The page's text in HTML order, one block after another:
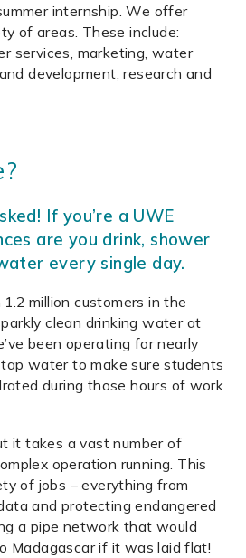
internship. We offer
of areas. These include:
services, marketing, water
development, research and
If you’re a UWE
are you drink, shower
every single day.
million customers in the
clean drinking water at
been operating for nearly
water to make sure students
during those hours of work
it takes a vast number of
operation running. This
of jobs – everything from
and protecting endangered
a pipe network that would
Madagascar if it was laid flat!